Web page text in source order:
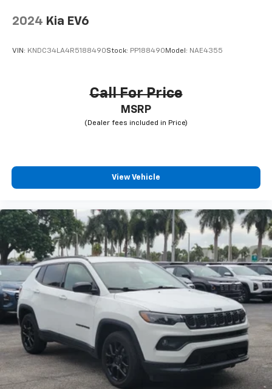
2024 Kia EV6
VIN: KNDC34LA4R5188490Stock: PP188490 Model: NAE4355
Call For Price
MSRP
View Vehicle